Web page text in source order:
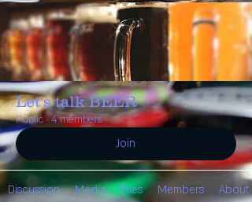
Let's talk BEER
Public · 4 members
Join
Discussion Media Files Members About